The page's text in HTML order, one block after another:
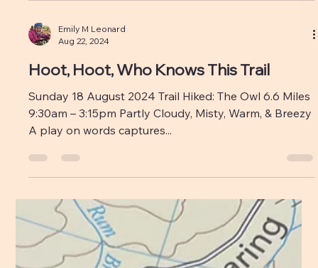
Aug 26, 2024
Fire Towers: 1 Me: 0
Years ago, I never would have left home at twelve